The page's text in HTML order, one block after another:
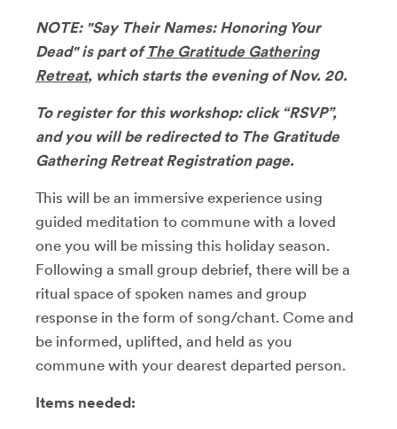
NOTE: "Say Their Names: Honoring Your
Dead" is part of The Gratitude Gathering
Retreat, which starts the evening of Nov. 20.
To register for this workshop: click “RSVP”,
and you will be redirected to The Gratitude
Gathering Retreat Registration page.
This will be an immersive experience using
guided meditation to commune with a loved
one you will be missing this holiday season.
Following a small group debrief, there will be a
ritual space of spoken names and group
response in the form of song/chant. Come and
be informed, uplifted, and held as you
commune with your dearest departed person.
Items needed: